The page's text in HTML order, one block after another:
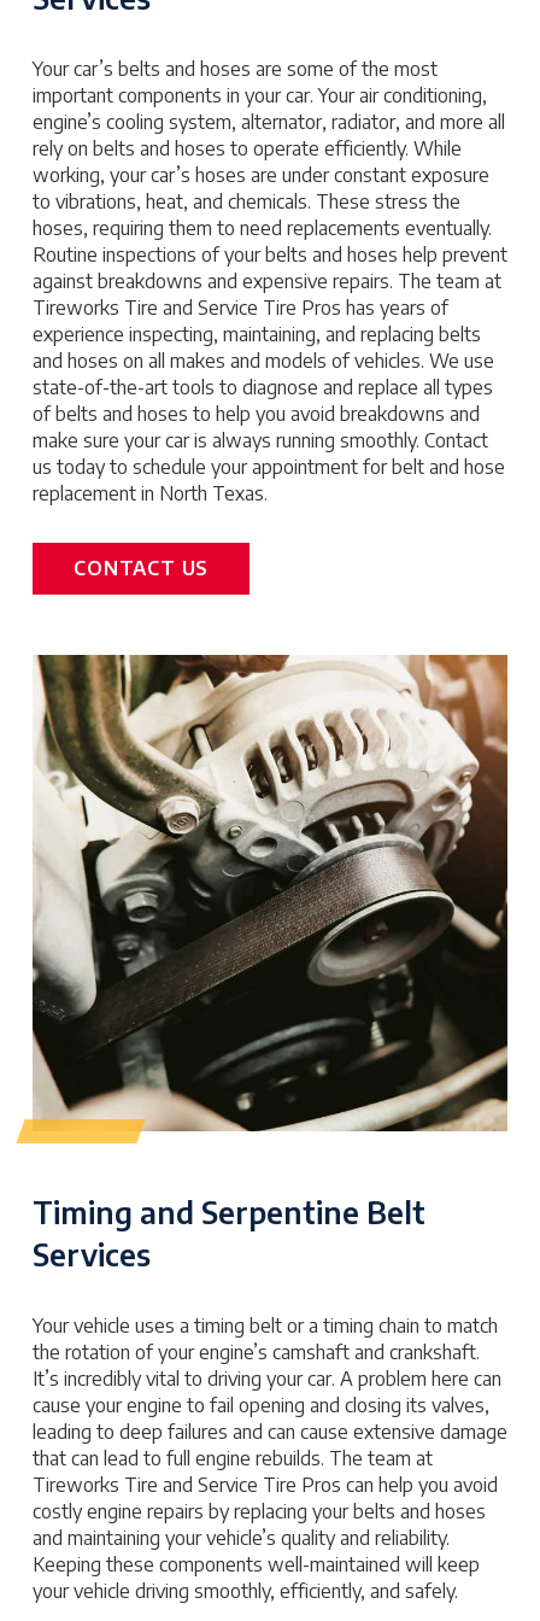
Your car’s belts and hoses are some of the most
important components in your car. Your air conditioning,
engine’s cooling system, alternator, radiator, and more all
rely on belts and hoses to operate efficiently. While
working, your car’s hoses are under constant exposure
to vibrations, heat, and chemicals. These stress the
hoses, requiring them to need replacements eventually.
Routine inspections of your belts and hoses help prevent
against breakdowns and expensive repairs. The team at
Tireworks Tire and Service Tire Pros has years of
experience inspecting, maintaining, and replacing belts
and hoses on all makes and models of vehicles. We use
state-of-the-art tools to diagnose and replace all types
of belts and hoses to help you avoid breakdowns and
make sure your car is always running smoothly. Contact
us today to schedule your appointment for belt and hose
replacement in North Texas.
CONTACT US
Timing and Serpentine Belt
Services
Your vehicle uses a timing belt or a timing chain to match
the rotation of your engine’s camshaft and crankshaft.
It’s incredibly vital to driving your car. A problem here can
cause your engine to fail opening and closing its valves,
leading to deep failures and can cause extensive damage
that can lead to full engine rebuilds. The team at
Tireworks Tire and Service Tire Pros can help you avoid
costly engine repairs by replacing your belts and hoses
and maintaining your vehicle’s quality and reliability.
Keeping these components well-maintained will keep
your vehicle driving smoothly, efficiently, and safely.